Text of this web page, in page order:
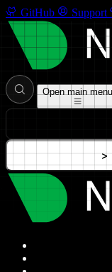
GitHub Support
Open main menu
>